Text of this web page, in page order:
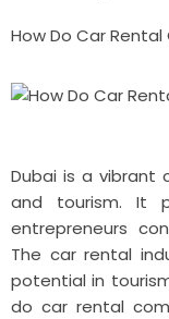
How Do Car
Dubai is a vibrant
and tourism. It
entrepreneurs
The car rental
potential in
do car rental